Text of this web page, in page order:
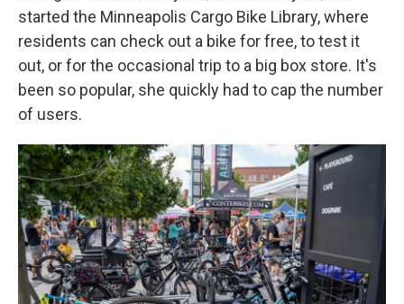
started the Minneapolis Cargo Bike Library, where
residents can check out a bike for free, to test it
out, or for the occasional trip to a big box store. It's
been so popular, she quickly had to cap the number
of users.